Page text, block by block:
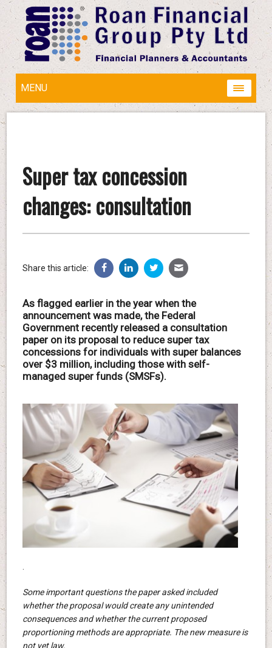
MENU
Super tax concession
changes: consultation
Share this article:
As flagged earlier in the year when the
announcement was made, the Federal
Government recently released a consultation
paper on its proposal to reduce super tax
concessions for individuals with super balances
over $3 million, including those with self-
managed super funds (SMSFs).
Some important questions the paper asked included
whether the proposal would create any unintended
consequences and whether the current proposed
proportioning methods are appropriate. The new measure is
not yet law.